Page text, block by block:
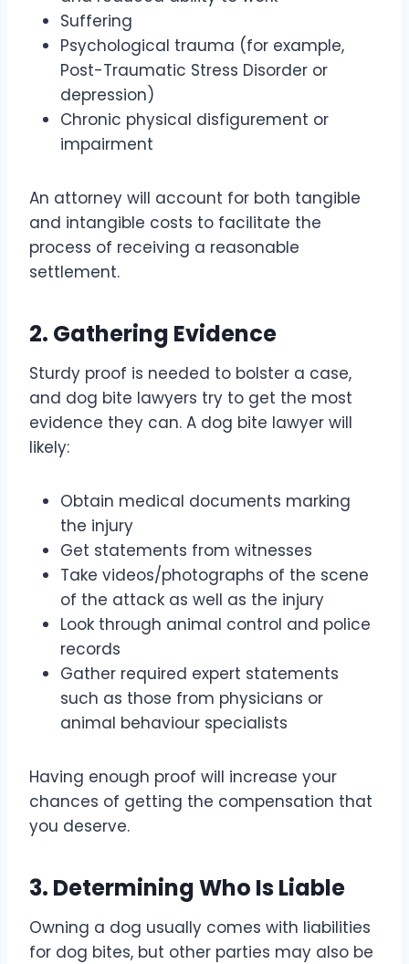
Suffering
Psychological trauma (for example,
Post-Traumatic Stress Disorder or
depression)
Chronic physical disfigurement or
impairment
An attorney will account for both tangible
and intangible costs to facilitate the
process of receiving a reasonable
settlement.
2. Gathering Evidence
Sturdy proof is needed to bolster a case,
and dog bite lawyers try to get the most
evidence they can. A dog bite lawyer will
likely:
Obtain medical documents marking
the injury
Get statements from witnesses
Take videos/photographs of the scene
of the attack as well as the injury
Look through animal control and police
records
Gather required expert statements
such as those from physicians or
animal behaviour specialists
Having enough proof will increase your
chances of getting the compensation that
you deserve.
3. Determining Who Is Liable
Owning a dog usually comes with liabilities
for dog bites, but other parties may also be